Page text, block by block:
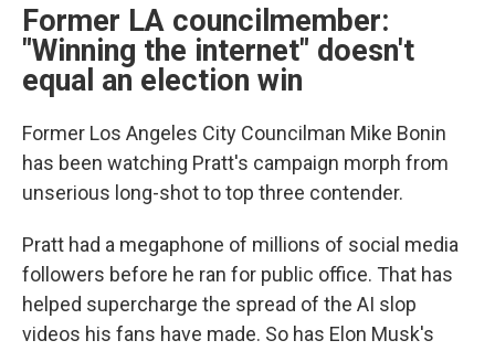
Former LA councilmember:
"Winning the internet" doesn't
equal an election win
Former Los Angeles City Councilman Mike Bonin
has been watching Pratt's campaign morph from
unserious long-shot to top three contender.
Pratt had a megaphone of millions of social media
followers before he ran for public office. That has
helped supercharge the spread of the AI slop
videos his fans have made. So has Elon Musk's